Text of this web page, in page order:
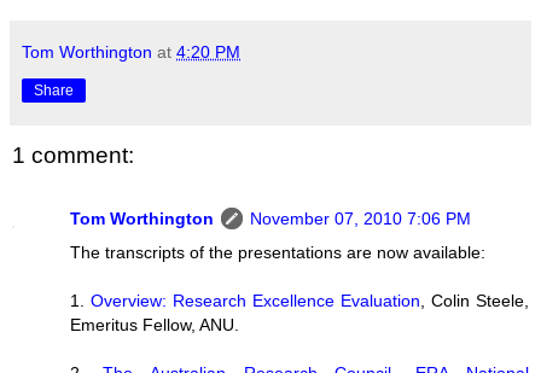
Tom Worthington at 4:20 PM
Share
1 comment:
Tom Worthington
November 07, 2010 7:06 PM
The transcripts of the presentations are now available:
1. Overview: Research Excellence Evaluation , Colin Steele,
Emeritus Fellow, ANU.